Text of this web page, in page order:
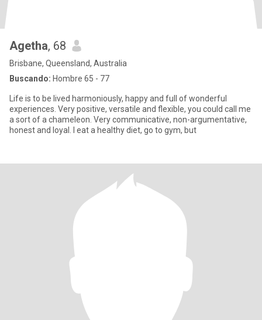
Agetha, 68
Brisbane, Queensland, Australia
Buscando: Hombre 65 - 77
Life is to be lived harmoniously, happy and full of wonderful
experiences. Very positive, versatile and flexible, you could call me
a sort of a chameleon. Very communicative, non-argumentative,
honest and loyal. I eat a healthy diet, go to gym, but